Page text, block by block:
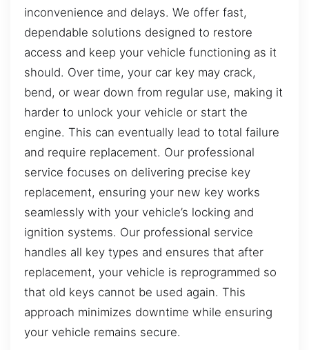
inconvenience and delays. We offer fast,
dependable solutions designed to restore
access and keep your vehicle functioning as it
should. Over time, your car key may crack,
bend, or wear down from regular use, making it
harder to unlock your vehicle or start the
engine. This can eventually lead to total failure
and require replacement. Our professional
service focuses on delivering precise key
replacement, ensuring your new key works
seamlessly with your vehicle’s locking and
ignition systems. Our professional service
handles all key types and ensures that after
replacement, your vehicle is reprogrammed so
that old keys cannot be used again. This
approach minimizes downtime while ensuring
your vehicle remains secure.